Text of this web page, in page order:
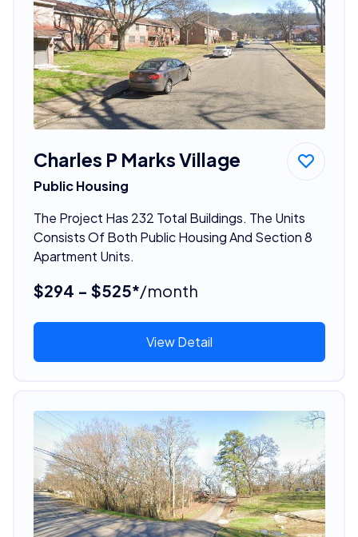
Charles P Marks Village
Public Housing
The Project Has 232 Total Buildings. The Units
Consists Of Both Public Housing And Section 8
Apartment Units.
$294 - $525*/month
View Detail